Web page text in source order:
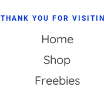
THANK YOU FOR
Home
Shop
Freebies